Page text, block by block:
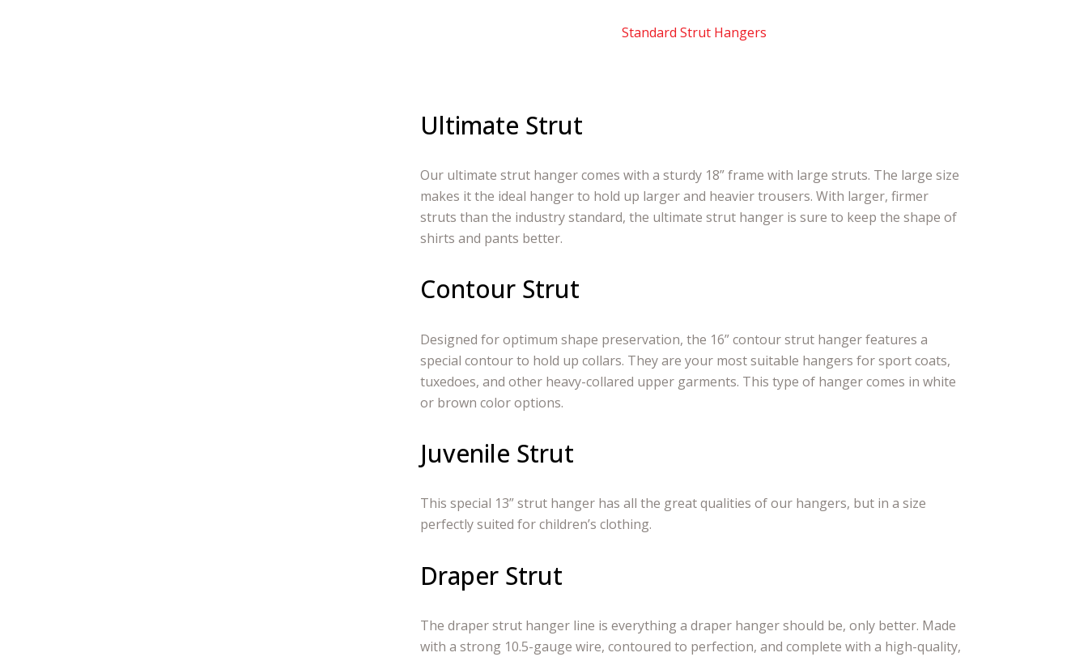
Standard Strut Hangers
Ultimate Strut
Our ultimate strut hanger comes with a sturdy 18” frame with large struts. The large size
makes it the ideal hanger to hold up larger and heavier trousers. With larger, firmer
struts than the industry standard, the ultimate strut hanger is sure to keep the shape of
shirts and pants better.
Contour Strut
Designed for optimum shape preservation, the 16” contour strut hanger features a
special contour to hold up collars. They are your most suitable hangers for sport coats,
tuxedoes, and other heavy-collared upper garments. This type of hanger comes in white
or brown color options.
Juvenile Strut
This special 13” strut hanger has all the great qualities of our hangers, but in a size
perfectly suited for children’s clothing.
Draper Strut
The draper strut hanger line is everything a draper hanger should be, only better. Made
with a strong 10.5-gauge wire, contoured to perfection, and complete with a high-quality,